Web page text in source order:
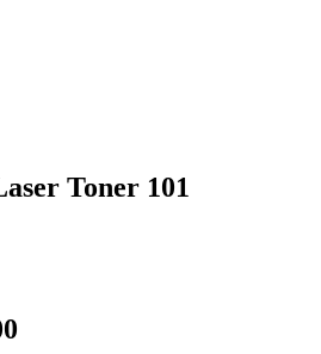
Toner 101